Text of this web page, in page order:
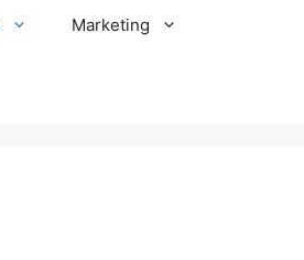
Marketing